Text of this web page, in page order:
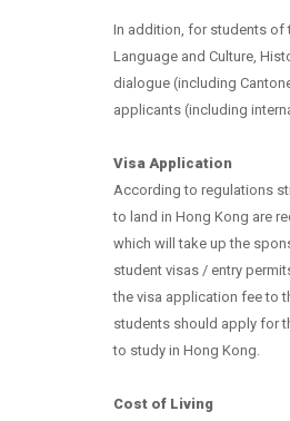
In addition, for students of
Language and Culture,
dialogue (including
applicants (including
Visa Application
According to regulations
to land in Hong Kong are
which will take up the
student visas / entry
the visa application fee to
students should apply for
to study in Hong Kong.
Cost of Living